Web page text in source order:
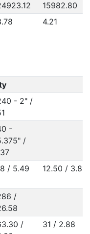
15982.80
4.21
- 2" /
-
/
/ 5.49 12.50 / 3.81
/
/
31 / 2.88